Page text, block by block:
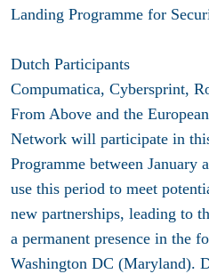
Landing Programme for
Dutch Participants
Compumatica, Cybersprint,
From Above and the
Network will participate in
Programme between
use this period to meet
new partnerships, leading to
a permanent presence in the
Washington DC (Maryland).